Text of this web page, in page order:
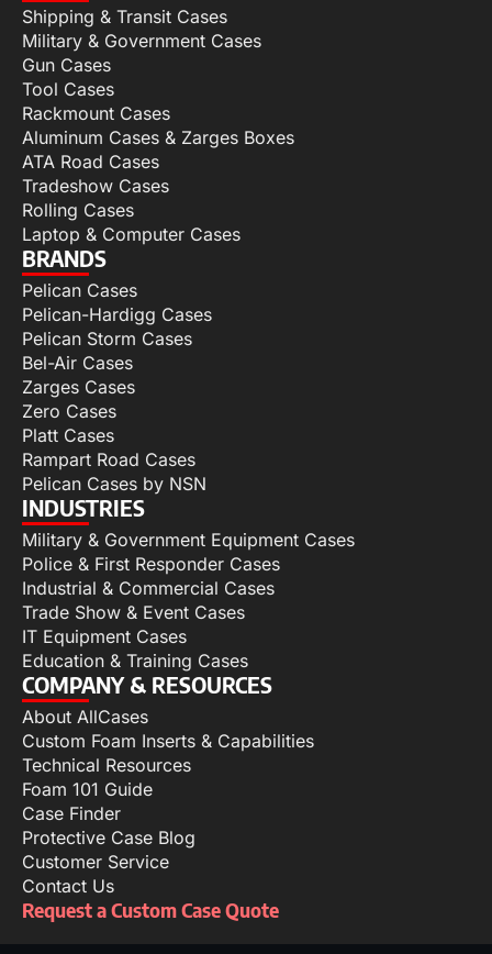
Shipping & Transit Cases
Military & Government Cases
Gun Cases
Tool Cases
Rackmount Cases
Aluminum Cases & Zarges Boxes
ATA Road Cases
Tradeshow Cases
Rolling Cases
Laptop & Computer Cases
BRANDS
Pelican Cases
Pelican-Hardigg Cases
Pelican Storm Cases
Bel-Air Cases
Zarges Cases
Zero Cases
Platt Cases
Rampart Road Cases
Pelican Cases by NSN
INDUSTRIES
Military & Government Equipment Cases
Police & First Responder Cases
Industrial & Commercial Cases
Trade Show & Event Cases
IT Equipment Cases
Education & Training Cases
COMPANY & RESOURCES
About AllCases
Custom Foam Inserts & Capabilities
Technical Resources
Foam 101 Guide
Case Finder
Protective Case Blog
Customer Service
Contact Us
Request a Custom Case Quote